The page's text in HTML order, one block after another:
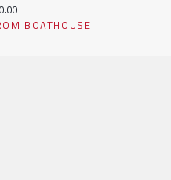
price:
BOATHOUSE